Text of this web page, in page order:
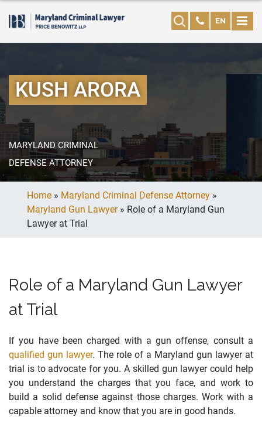
EN
KUSH ARORA
MARYLAND CRIMINAL
DEFENSE ATTORNEY
Home » Maryland Criminal Defense Attorney »
Maryland Gun Lawyer» Role of a Maryland Gun
Lawyer at Trial
Role of a Maryland Gun Lawyer
at Trial
If you have been charged with a gun offense, consult a
qualified gun lawyer. The role of a Maryland gun lawyer at
trial is to advocate for you. A skilled gun lawyer could help
you understand the charges that you face, and work to
build a solid defense against those charges. Work with a
capable attorney and know that you are in good hands.